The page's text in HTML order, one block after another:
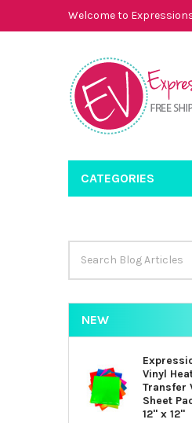
Welcome to
CATEGORIES
Keyword:
NEW
Vinyl
Transfer
Sheet
12" x 12"